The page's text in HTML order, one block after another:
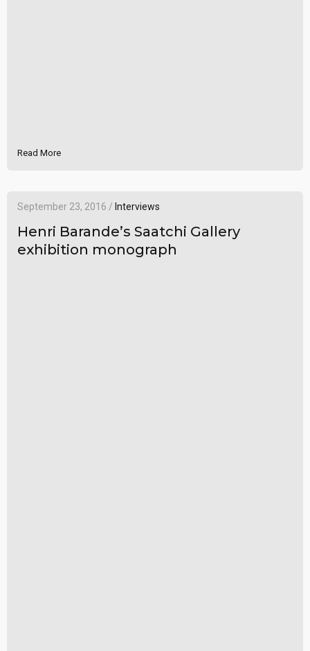
Read More
September 23, 2016 / Interviews
Henri Barande’s Saatchi Gallery
exhibition monograph